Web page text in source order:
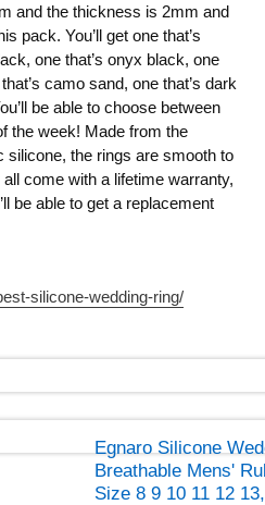
and the thickness is 2mm and
pack. You’ll get one that’s
one that’s onyx black, one
camo sand, one that’s dark
be able to choose between
the week! Made from the
silicone, the rings are smooth to
come with a lifetime warranty,
be able to get a replacement
silicone-wedding-ring/
Egnaro Silicone
Breathable Mens'
Size 8 9 10 11 12